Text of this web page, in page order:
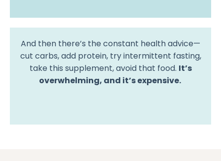
And then there’s the constant health advice—
cut carbs, add protein, try intermittent fasting,
take this supplement, avoid that food. It’s
overwhelming, and it’s expensive.